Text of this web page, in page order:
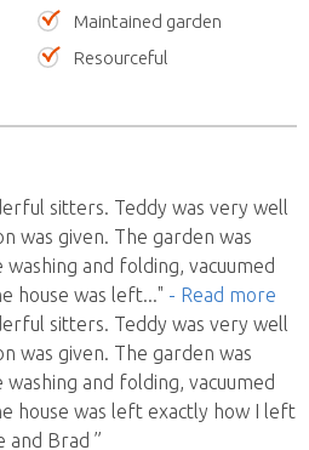
Maintained garden
Resourceful
sitters. Teddy was very well
was given. The garden was
and folding, vacuumed
house was left..." - Read more
sitters. Teddy was very well
was given. The garden was
and folding, vacuumed
house was left exactly how I left
and Brad ”